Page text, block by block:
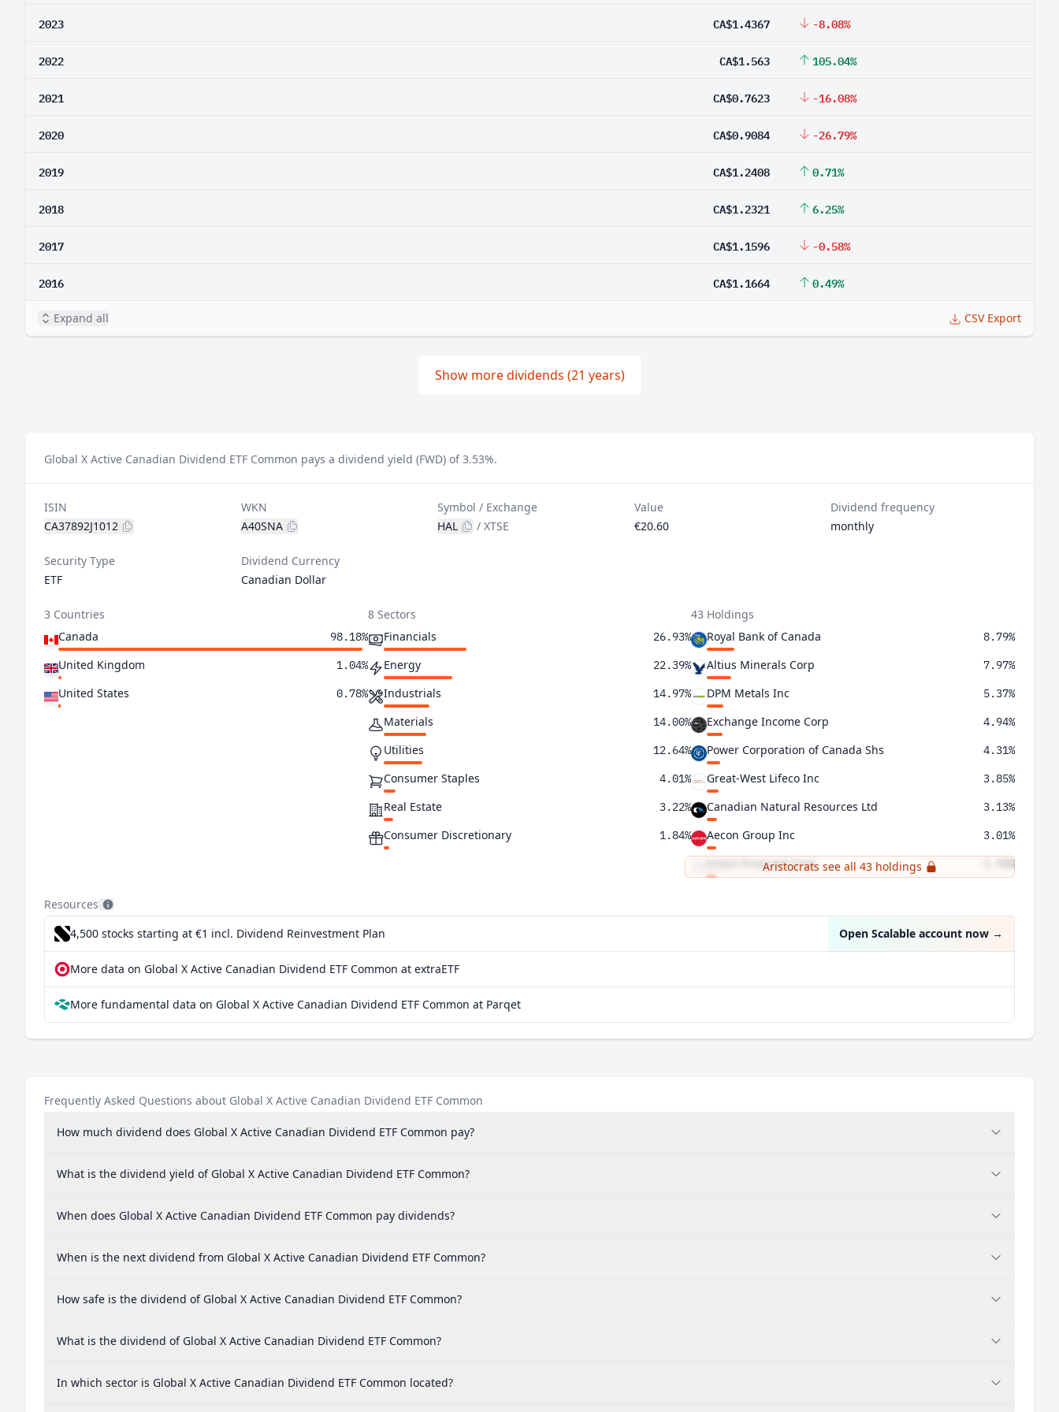
2023 CA$1.4367 -8.08%
2022 CA$1.563 105.04%
2021 CA$0.7623 -16.08%
2020 CA$0.9084 -26.79%
2019 CA$1.2408 0.71%
2018 CA$1.2321 6.25%
2017 CA$1.1596 -0.58%
2016 CA$1.1664 0.49%
Expand all CSV Export
Show more dividends (21 years)
Global X Active Canadian Dividend ETF Common pays a dividend yield (FWD) of 3.53%.
ISIN
CA37892J1012
WKN
A40SNA
Symbol / Exchange
HAL
/XTSE
Value
€20.60
Dividend frequency
monthly
Security Type
ETF
Dividend Currency
Canadian Dollar
3 Countries
Canada
98.18%
United Kingdom 1.04%
United States 0.78%
8 Sectors
Financials
26.93%
Energy 22.39%
Industrials 14.97%
Materials 14.00%
Utilities 12.64%
Consumer Staples 4.01%
Real Estate 3.22%
Consumer Discretionary 1.84%
43 Holdings
Royal Bank of Canada
8.79%
Altius Minerals Corp 7.97%
DPM Metals Inc 5.37%
Exchange Income Corp 4.94%
Power Corporation of Canada Shs 4.31%
Great-West Lifeco Inc 3.85%
Canadian Natural Resources Ltd 3.13%
Aecon Group Inc 3.01%
Intact Financial Corp 2.90%
Aristocrats see all 43 holdings
Resources
4,500 stocks starting at €1 incl. Dividend Reinvestment Plan Open Scalable account now →
More data on Global X Active Canadian Dividend ETF Common at extraETF
More fundamental data on Global X Active Canadian Dividend ETF Common at Parqet
Frequently Asked Questions about Global X Active Canadian Dividend ETF Common
How much dividend does Global X Active Canadian Dividend ETF Common pay?
What is the dividend yield of Global X Active Canadian Dividend ETF Common?
When does Global X Active Canadian Dividend ETF Common pay dividends?
When is the next dividend from Global X Active Canadian Dividend ETF Common?
How safe is the dividend of Global X Active Canadian Dividend ETF Common?
What is the dividend of Global X Active Canadian Dividend ETF Common?
In which sector is Global X Active Canadian Dividend ETF Common located?